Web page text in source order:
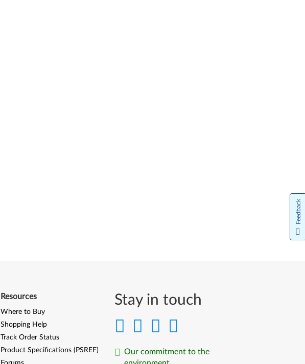
Stay in touch
Our commitment to the
Resources
Where to Buy
Shopping Help
Track Order Status
Product Specifications (PSREF)
Feedback